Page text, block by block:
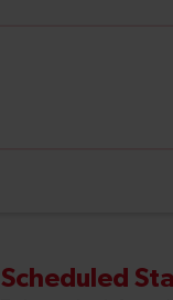
Scheduled